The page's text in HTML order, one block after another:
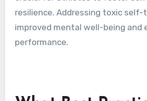
performance.
What Are the Signs
thoughts and self-criticism that